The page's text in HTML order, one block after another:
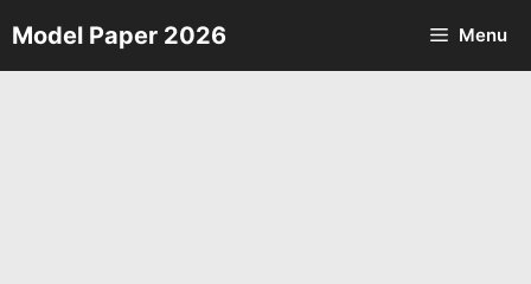
Skip
to
Model Paper 2026 Menu